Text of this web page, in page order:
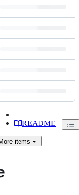
README
More items